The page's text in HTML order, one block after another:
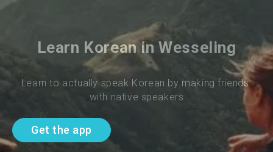
Learn Korean in Wesseling
Learn to actually speak Korean by making friends
with native speakers
Get the app